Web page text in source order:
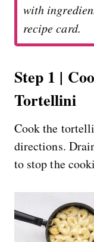
with
recipe card.
Step 1 |
Tortellini
Cook the
directions.
to stop the